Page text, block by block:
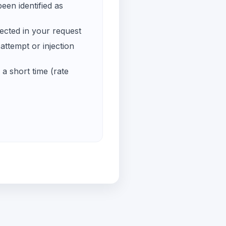
identified as
in your request
or injection
short time (rate